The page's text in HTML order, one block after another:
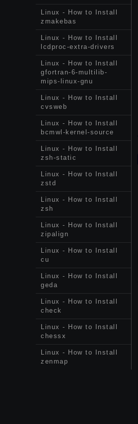
Linux - How to Install
zmakebas
Linux - How to Install
lcdproc-extra-drivers
Linux - How to Install
gfortran-6-multilib-
mips-linux-gnu
Linux - How to Install
cvsweb
Linux - How to Install
bcmwl-kernel-source
Linux - How to Install
zsh-static
Linux - How to Install
zstd
Linux - How to Install
zsh
Linux - How to Install
zipalign
Linux - How to Install
cu
Linux - How to Install
geda
Linux - How to Install
check
Linux - How to Install
chessx
Linux - How to Install
zenmap